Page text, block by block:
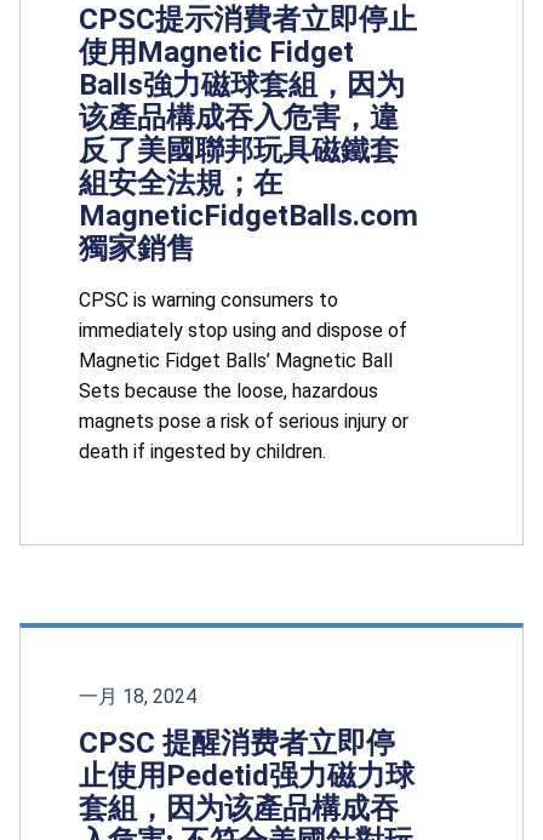
CPSC提示消費者立即停止
使用Magnetic Fidget
Balls強力磁球套組，因为
该產品構成吞入危害，違
反了美國聯邦玩具磁鐵套
組安全法規；在
MagneticFidgetBalls.com
獨家銷售
CPSC is warning consumers to
immediately stop using and dispose of
Magnetic Fidget Balls’ Magnetic Ball
Sets because the loose, hazardous
magnets pose a risk of serious injury or
death if ingested by children.
一月 18, 2024
CPSC 提醒消费者立即停
止使用Pedetid强力磁力球
套組，因为该產品構成吞